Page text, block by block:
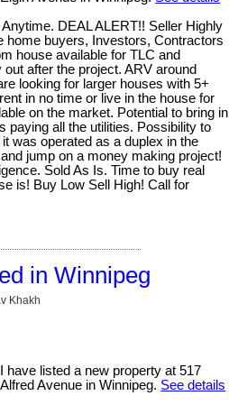
DEAL ALERT!! Seller Highly
home buyers, Investors, Contractors
house available for TLC and
after the project. ARV around
looking for larger houses with 5+
in no time or live in the house for
on the market. Potential to bring in
paying all the utilities. Possibility to
was operated as a duplex in the
jump on a money making project!
Sold As Is. Time to buy real
is! Buy Low Sell High! Call for
in Winnipeg
Khakh
I have listed a new property at 517
Alfred Avenue in Winnipeg. See details